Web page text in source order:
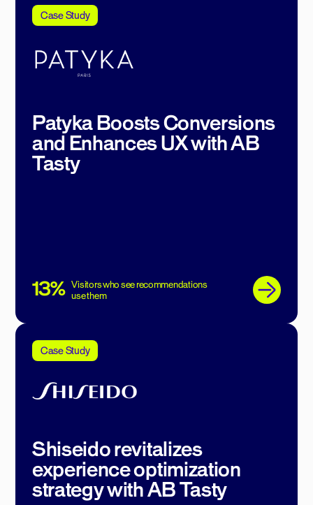
Case Study
Patyka Boosts Conversions
and Enhances UX with AB
Tasty
13% Visitors who see recommendations
use them
Case Study
Shiseido revitalizes
experience optimization
strategy with AB Tasty